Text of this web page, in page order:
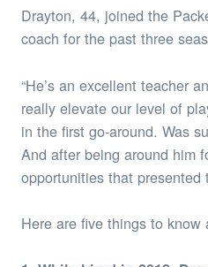
Drayton, 44, joined the
coach for the past three
“He’s an excellent teacher
really elevate our level of
in the first go-around. Was
And after being around him
opportunities that
Here are five things to know